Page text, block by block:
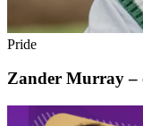
Pride
Zander Murray –